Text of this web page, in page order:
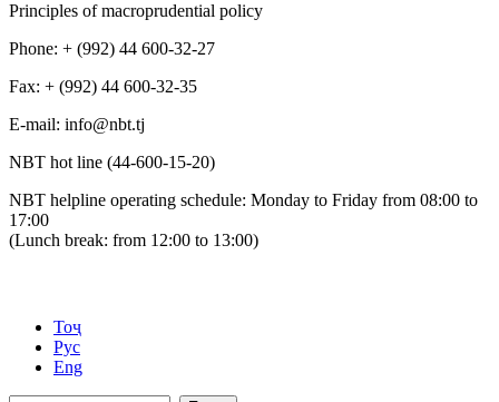
Principles of macroprudential policy
Phone: + (992) 44 600-32-27
Fax: + (992) 44 600-32-35
Е-mail: info@nbt.tj
NBT hot line (44-600-15-20)
NBT helpline operating schedule: Monday to Friday from 08:00 to
17:00
(Lunch break: from 12:00 to 13:00)
Тоҷ
Рус
Eng